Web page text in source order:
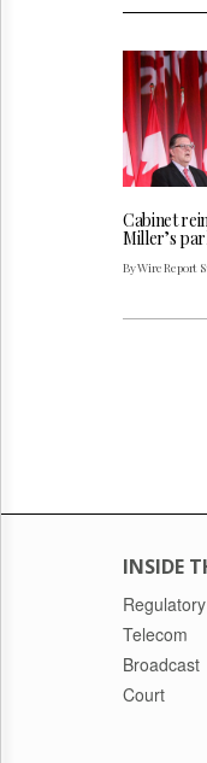
Cabinet
Miller’s
By Wire Report
INSIDE
Regulatory
Telecom
Broadcast
Court